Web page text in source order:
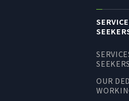
ABOUT UT GROUP TOP
MANAGEMENT VISION
OUR